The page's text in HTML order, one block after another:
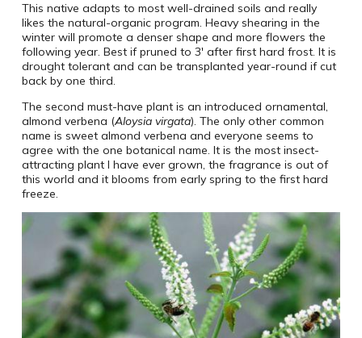
This native adapts to most well-drained soils and really
likes the natural-organic program. Heavy shearing in the
winter will promote a denser shape and more flowers the
following year. Best if pruned to 3′ after first hard frost. It is
drought tolerant and can be transplanted year-round if cut
back by one third.
The second must-have plant is an introduced ornamental,
almond verbena (Aloysia virgata). The only other common
name is sweet almond verbena and everyone seems to
agree with the one botanical name. It is the most insect-
attracting plant I have ever grown, the fragrance is out of
this world and it blooms from early spring to the first hard
freeze.